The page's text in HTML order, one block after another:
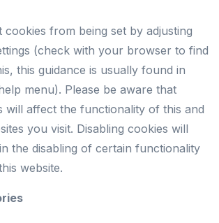
from being set by adjusting
(check with your browser to find
this guidance is usually found in
menu). Please be aware that
will affect the functionality of this and
you visit. Disabling cookies will
the disabling of certain functionality
website.